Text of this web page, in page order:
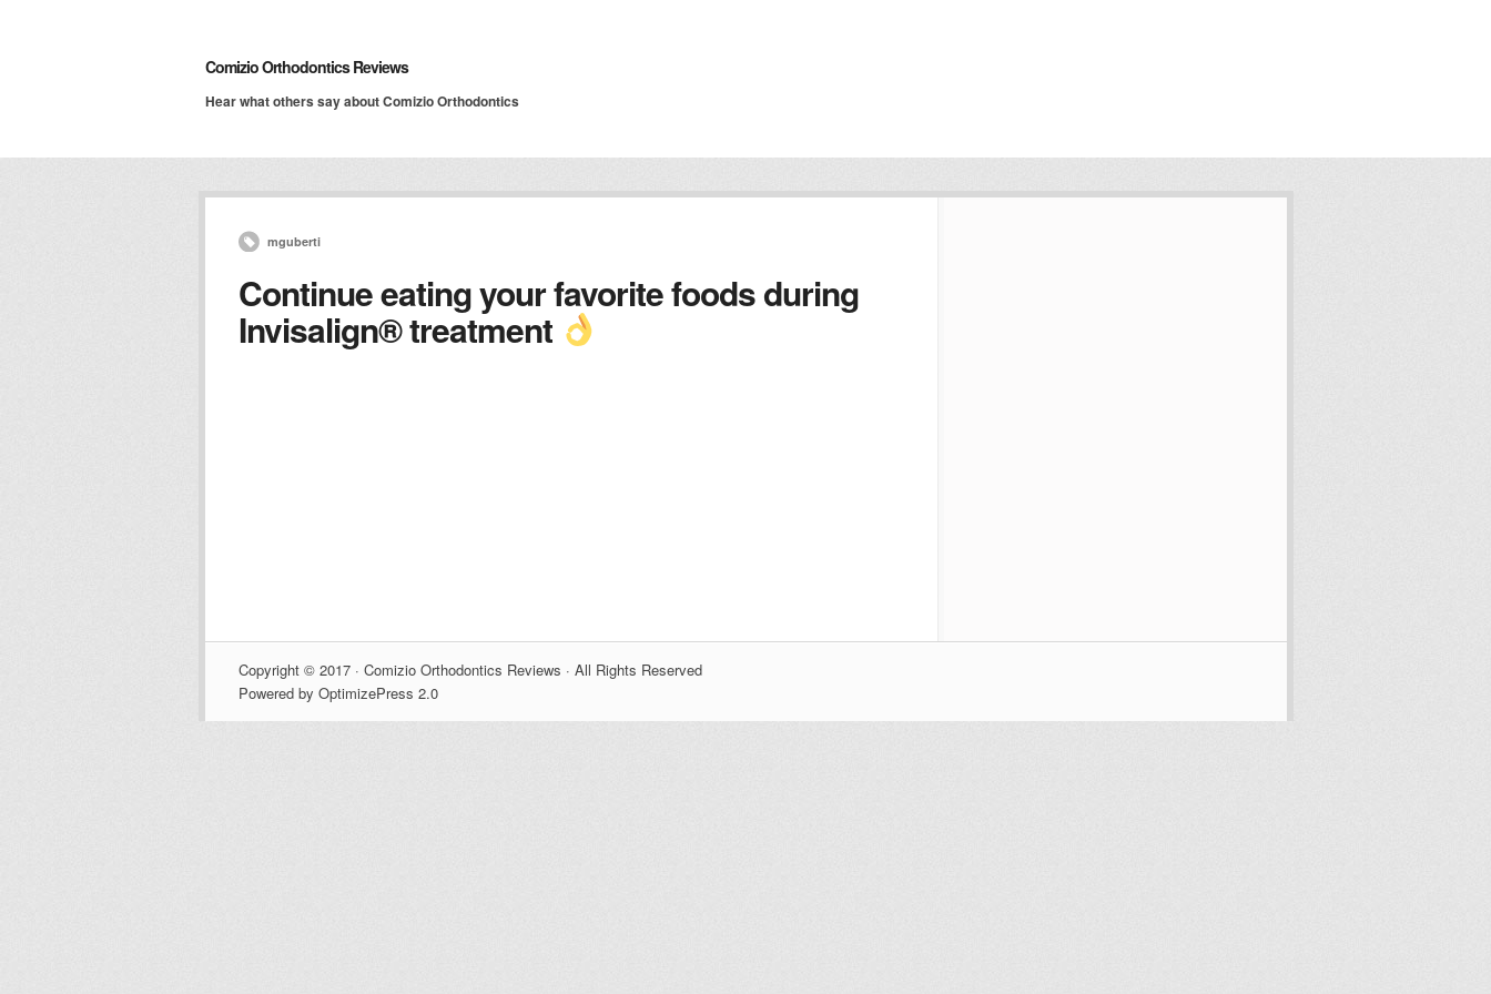
Comizio Orthodontics Reviews
Hear what others say about Comizio Orthodontics
mguberti
Continue eating your favorite foods during
Invisalign® treatment
Copyright © 2017 · Comizio Orthodontics Reviews · All Rights Reserved
Powered by OptimizePress 2.0